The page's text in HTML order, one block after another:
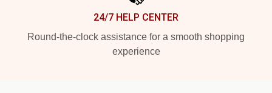
24/7 HELP CENTER
Round-the-clock assistance for a smooth shopping
experience